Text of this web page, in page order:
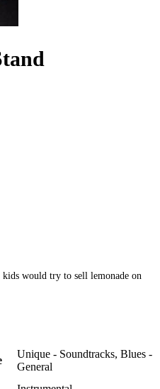
would try to sell lemonade on
Unique - Soundtracks, Blues -
General